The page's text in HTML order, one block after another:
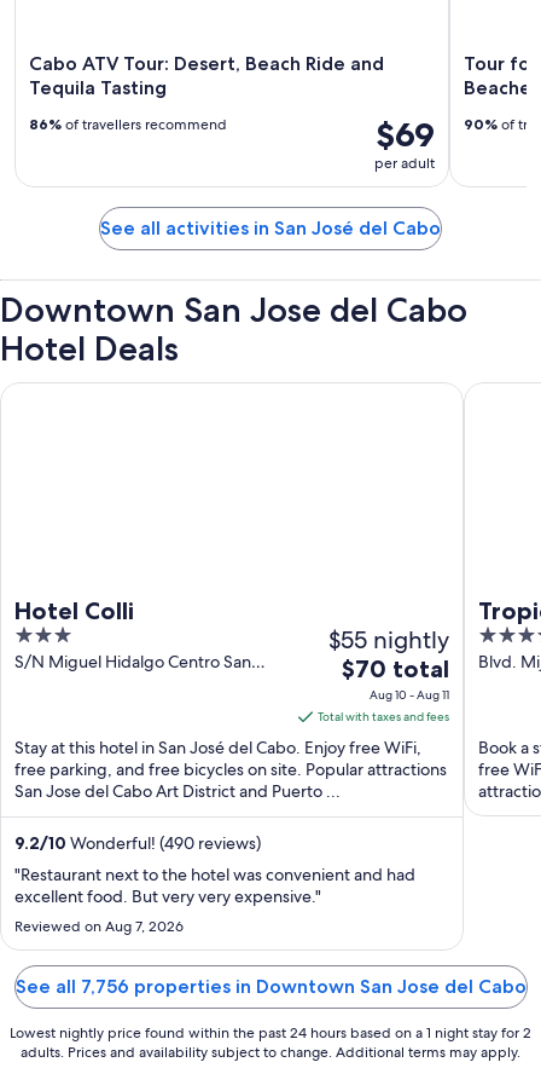
Cabo ATV Tour: Desert, Beach Ride and
Tequila Tasting
$69
per adult
86% of travellers recommend
Tour for
Beaches
90% of
See all activities in San José del Cabo
Downtown San Jose del Cabo
Hotel Deals
Hotel Colli
3
out
S/N Miguel Hidalgo Centro San
$55 nightly
The
price
is
$70
total
night
Aug
Aug
11
$70 total
Aug 10 - Aug 11
Total with taxes and fees
Stay at this hotel in San José del Cabo. Enjoy free WiFi,
free parking, and free bicycles on site. Popular attractions
San Jose del Cabo Art District and Puerto ...
9.2/10 Wonderful! (490 reviews)
"Restaurant next to the hotel was convenient and had
excellent food. But very very expensive."
Reviewed on Aug 7, 2026
Hotel Colli
4
out
Blvd.
Book a
free
See all 7,756 properties in Downtown San Jose del Cabo
Lowest nightly price found within the past 24 hours based on a 1 night stay for 2
adults. Prices and availability subject to change. Additional terms may apply.